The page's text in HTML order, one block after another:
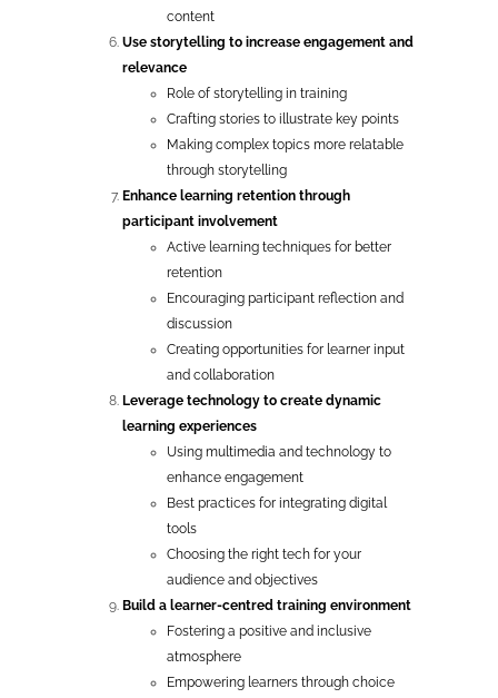
content
Use storytelling to increase engagement and
relevance
Role of storytelling in training
Crafting stories to illustrate key points
Making complex topics more relatable
through storytelling
Enhance learning retention through
participant involvement
Active learning techniques for better
retention
Encouraging participant reflection and
discussion
Creating opportunities for learner input
and collaboration
Leverage technology to create dynamic
learning experiences
Using multimedia and technology to
enhance engagement
Best practices for integrating digital
tools
Choosing the right tech for your
audience and objectives
Build a learner-centred training environment
Fostering a positive and inclusive
atmosphere
Empowering learners through choice